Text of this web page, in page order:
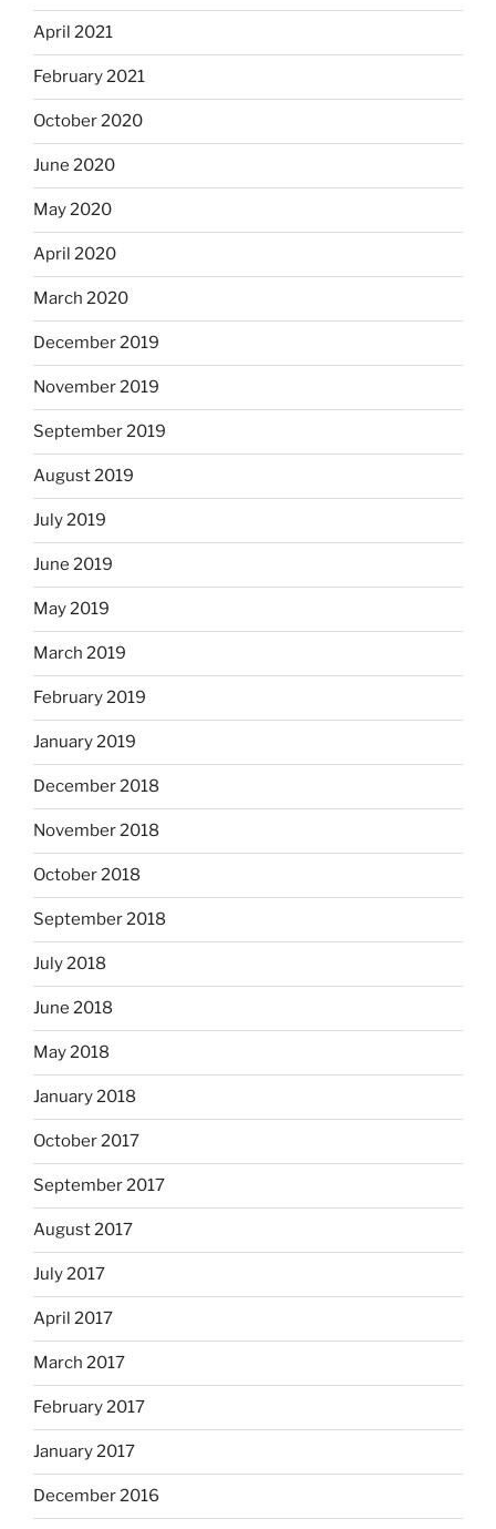
April 2021
February 2021
October 2020
June 2020
May 2020
April 2020
March 2020
December 2019
November 2019
September 2019
August 2019
July 2019
June 2019
May 2019
March 2019
February 2019
January 2019
December 2018
November 2018
October 2018
September 2018
July 2018
June 2018
May 2018
January 2018
October 2017
September 2017
August 2017
July 2017
April 2017
March 2017
February 2017
January 2017
December 2016